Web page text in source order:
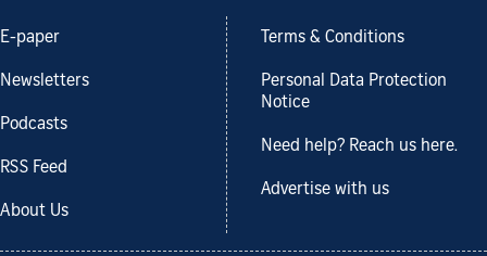
E-paper
Newsletters
Podcasts
RSS Feed
About Us
Terms & Conditions
Personal Data Protection
Notice
Need help? Reach us here.
Advertise with us